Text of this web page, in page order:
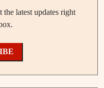
the latest updates right